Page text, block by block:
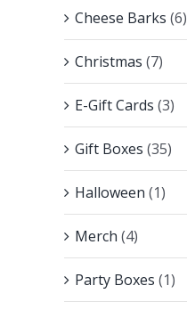
Cheese Barks (6)
Christmas (7)
E-Gift Cards (3)
Gift Boxes (35)
Halloween (1)
Merch (4)
Party Boxes (1)